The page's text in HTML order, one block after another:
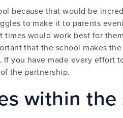
because that would be
to make it to parents
times would work best for
that the school makes
you have made every effort
the partnership.
within the